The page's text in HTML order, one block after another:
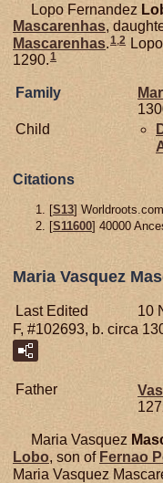
Lopo Fernandez
Mascarenhas,
Mascarenhas.1 2
1290.1
Family
Child
Citations
[S13]
[S11600] 40000
Maria Vasquez
Last Edited
10
F, #102693, b. circa
Father
Maria Vasquez
Lobo, son of Fernao
Maria Vasquez